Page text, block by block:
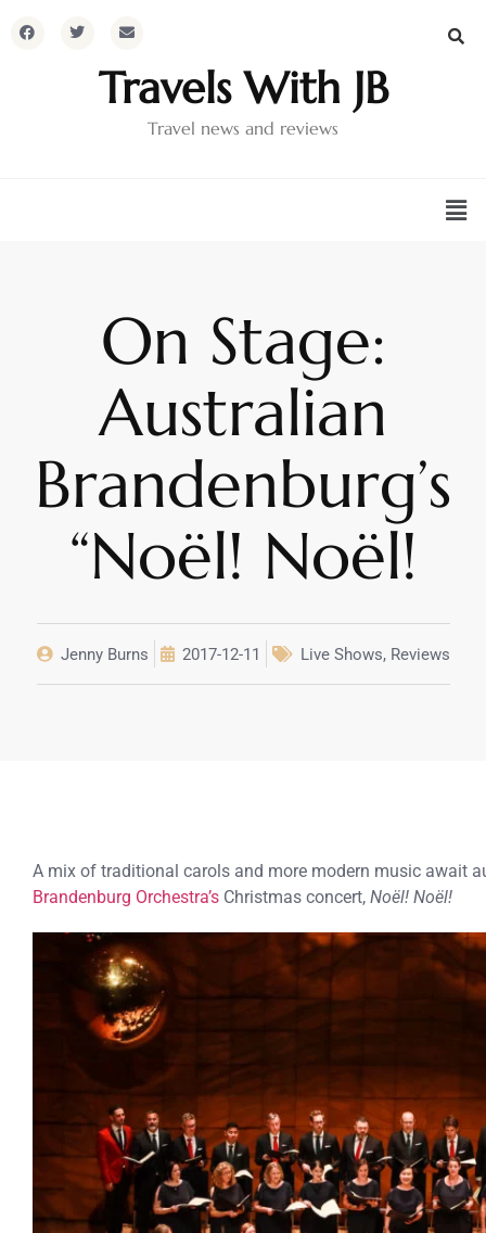
Travels With JB
Travel news and reviews
On Stage:
Australian
Brandenburg’s
“Noël! Noël!
Jenny Burns 2017-12-11 Live Shows, Reviews
A mix of traditional carols and more modern music await
Brandenburg Orchestra’s Christmas concert, Noël! Noël!